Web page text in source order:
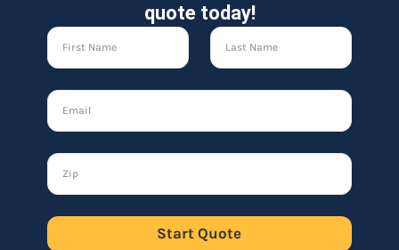
quote today!
Start Quote